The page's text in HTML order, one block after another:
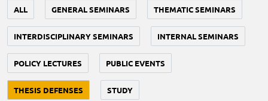
ALL GENERAL SEMINARS THEMATIC SEMINARS
INTERDISCIPLINARY SEMINARS INTERNAL SEMINARS
POLICY LECTURES PUBLIC EVENTS
THESIS DEFENSES STUDY